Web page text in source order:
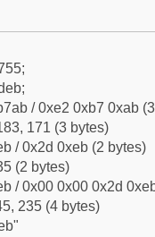
/ 0xe2 0xb7 0xab
171 (3 bytes)
/ 0x2d 0xeb (2 bytes)
(2 bytes)
/ 0x00 0x00 0x2d
235 (4 bytes)